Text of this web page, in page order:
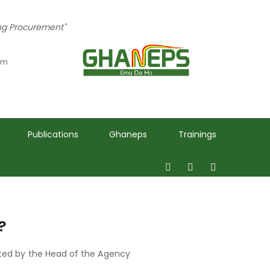
Procurement"
Publications Ghaneps Trainings
by the Head of the Agency